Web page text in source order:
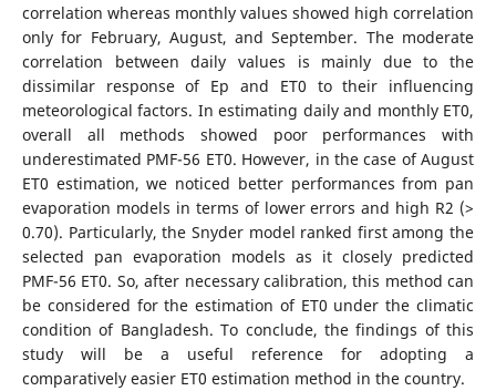
correlation whereas monthly values showed high correlation
only for February, August, and September. The moderate
correlation between daily values is mainly due to the
dissimilar response of Ep and ET0 to their influencing
meteorological factors. In estimating daily and monthly ET0,
overall all methods showed poor performances with
underestimated PMF-56 ET0. However, in the case of August
ET0 estimation, we noticed better performances from pan
evaporation models in terms of lower errors and high R2 (>
0.70). Particularly, the Snyder model ranked first among the
selected pan evaporation models as it closely predicted
PMF-56 ET0. So, after necessary calibration, this method can
be considered for the estimation of ET0 under the climatic
condition of Bangladesh. To conclude, the findings of this
study will be a useful reference for adopting a
comparatively easier ET0 estimation method in the country.